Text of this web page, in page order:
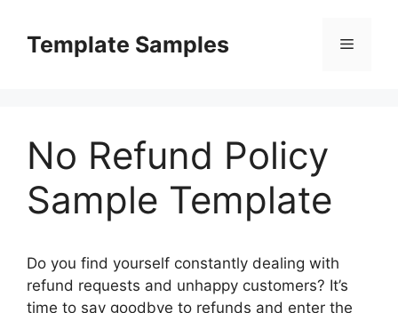
contentTemplate Samples Menu
No Refund Policy
Sample Template
Do you find yourself constantly dealing with
refund requests and unhappy customers? It’s
time to say goodbye to refunds and enter the